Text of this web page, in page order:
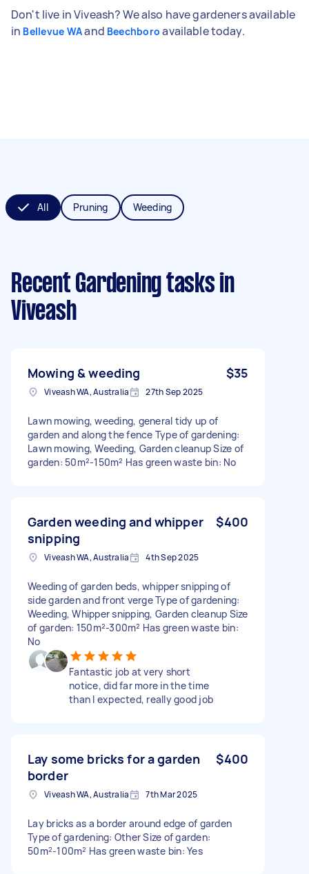
Don't live in Viveash? We also have gardeners available
in Bellevue WAand Beechboro available today.
All Pruning Weeding
Recent Gardening tasks in
Viveash
Mowing & weeding $35
Viveash WA, Australia 27th Sep 2025
Lawn mowing, weeding, general tidy up of
garden and along the fence Type of gardening:
Lawn mowing, Weeding, Garden cleanup Size of
garden: 50m²-150m² Has green waste bin: No
Garden weeding and whipper
snipping
$400
Viveash WA, Australia 4th Sep 2025
Weeding of garden beds, whipper snipping of
side garden and front verge Type of gardening:
Weeding, Whipper snipping, Garden cleanup Size
of garden: 150m²-300m² Has green waste bin:
No
Fantastic job at very short
notice, did far more in the time
than I expected, really good job
Lay some bricks for a garden
border
$400
Viveash WA, Australia 7th Mar 2025
Lay bricks as a border around edge of garden
Type of gardening: Other Size of garden:
50m²-100m² Has green waste bin: Yes